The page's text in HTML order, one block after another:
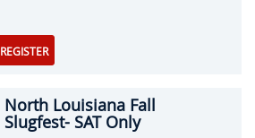
REGISTER
North Louisiana Fall
Slugfest- SAT Only